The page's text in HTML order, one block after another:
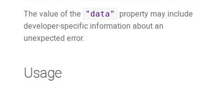
	"result": null
}
The value of the "data"
property may include
developer-specific information about an
unexpected error.
Usage